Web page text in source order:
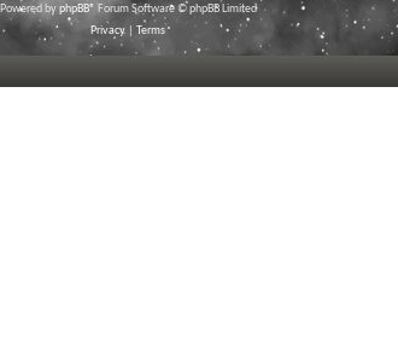
Powered byphpBB® Forum Software © phpBB Limited
Privacy
Terms